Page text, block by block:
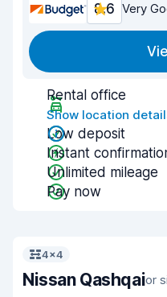
8.6 Very
Rental office
Show location
Low deposit
Instant
Unlimited mileage
Pay now
4x4
Nissan Qashqaior